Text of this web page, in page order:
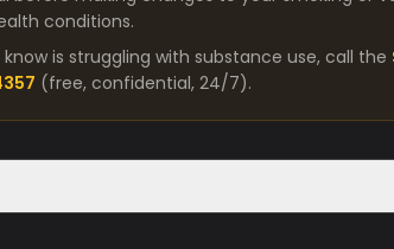
conditions.
is struggling with substance use, call the
(free, confidential, 24/7).